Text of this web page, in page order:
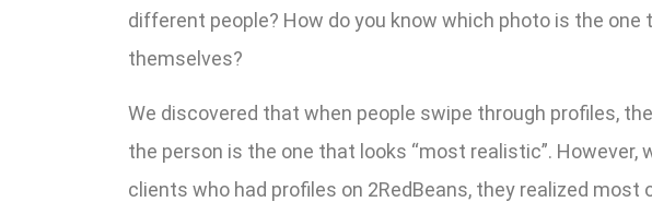
different people? How do you know which photo is the
themselves?
We discovered that when people swipe through profiles,
the person is the one that looks “most realistic”. However,
clients who had profiles on 2RedBeans, they realized